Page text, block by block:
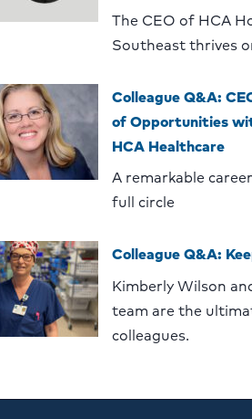
The CEO of HCA
Southeast thrives
Colleague Q&A:
of Opportunities
HCA Healthcare
A remarkable
full circle
Colleague Q&A:
Kimberly Wilson
team are the
colleagues.